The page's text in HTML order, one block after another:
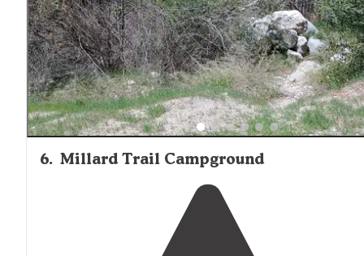
6. Millard Trail Campground